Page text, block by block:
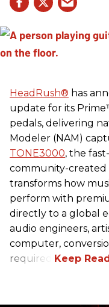
HeadRush® has
update for its
pedals, delivering
Modeler (NAM)
TONE3000, the
community-
transforms how
perform with
directly to a global
audio engineers,
computer,
required.